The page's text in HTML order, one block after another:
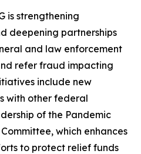
is strengthening
deepening partnerships
and law enforcement
refer fraud impacting
include new
with other federal
of the Pandemic
which enhances
to protect relief funds